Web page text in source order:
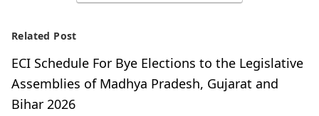
Related Post
ECI Schedule For Bye Elections to the Legislative
Assemblies of Madhya Pradesh, Gujarat and
Bihar 2026